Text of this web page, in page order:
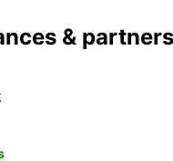
& partners